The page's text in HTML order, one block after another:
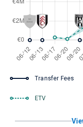
Transfer Fees
ETV